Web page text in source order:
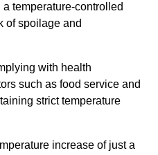
temperature-controlled
of spoilage and
with health
such as food service and
strict temperature
increase of just a